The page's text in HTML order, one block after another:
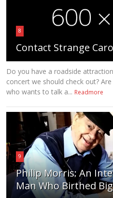
8
Contact Strange
Do you have a roadside
concert we should check out?
who wants to talk a... Readmore
9
Philip Morris: An
Man Who Birthed